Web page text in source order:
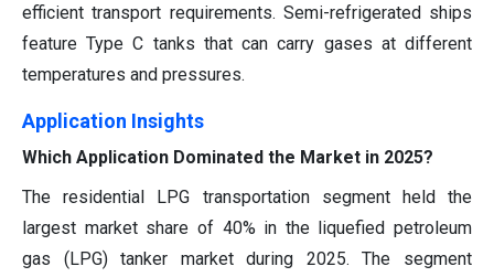
efficient transport requirements. Semi-refrigerated ships
feature Type C tanks that can carry gases at different
temperatures and pressures.
Application Insights
Which Application Dominated the Market in 2025?
The residential LPG transportation segment held the
largest market share of 40% in the liquefied petroleum
gas (LPG) tanker market during 2025. The segment